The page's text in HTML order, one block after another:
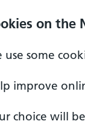
on the
use some
improve
choice will